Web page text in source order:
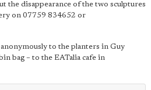
the disappearance of the two sculptures
on 07759 834652 or
to the planters in Guy
bag – to the EATalia cafe in